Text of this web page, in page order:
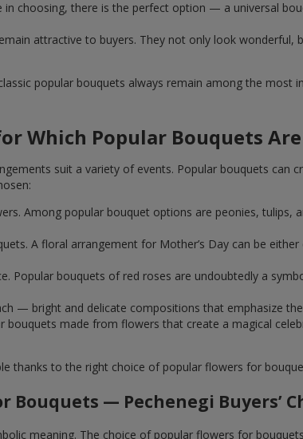
choosing, there is the perfect option — a universal
attractive to buyers. They not only look wonderful,
popular bouquets always remain among the most
Which Popular Bouquets Are
suit a variety of events. Popular bouquets can
Among popular bouquet options are peonies, tulips,
A floral arrangement for Mother’s Day can be
Popular bouquets of red roses are undoubtedly a
— bright and delicate compositions that emphasize
bouquets made from flowers that create a magical
to the right choice of popular flowers for
Bouquets — Pechenegi Buyers’
meaning. The choice of popular flowers for